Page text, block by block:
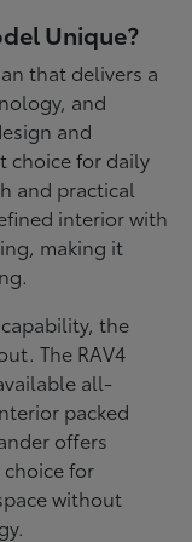
Unique?
that delivers a
and
and
choice for daily
and practical
interior with
making it
the
The RAV4
all-
packed
offers
for
without